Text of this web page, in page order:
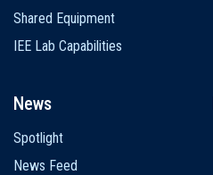
Shared Equipment
IEE Lab Capabilities
News
Spotlight
News Feed